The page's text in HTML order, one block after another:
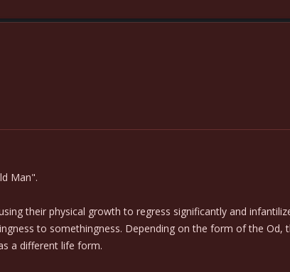
Man".
their physical growth to regress significantly and
to somethingness. Depending on the form of the Od,
a different life form.